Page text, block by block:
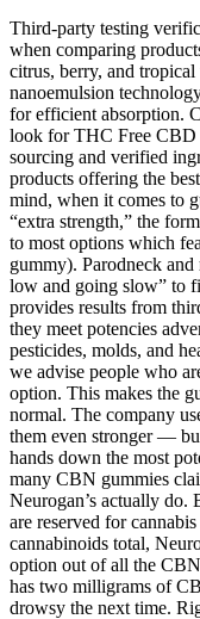
Third-party testing
when comparing
citrus, berry, and
nanoemulsion
for efficient absorption.
look for THC Free CBD
sourcing and verified
products offering the
mind, when it comes to
“extra strength,” the
to most options which
gummy). Parodneck
low and going slow” to
provides results from
they meet potencies
pesticides, molds, and
we advise people who
option. This makes the
normal. The company
them even stronger —
hands down the most
many CBN gummies
Neurogan’s actually do.
are reserved for
cannabinoids total,
option out of all the
has two milligrams of
drowsy the next time.